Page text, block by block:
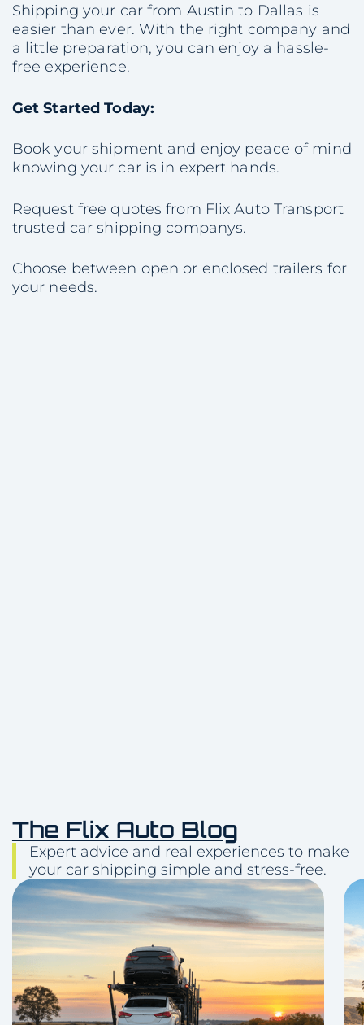
Shipping your car from Austin to Dallas is
easier than ever. With the right company and
a little preparation, you can enjoy a hassle-
free experience.
Get Started Today:
Book your shipment and enjoy peace of mind
knowing your car is in expert hands.
Request free quotes from Flix Auto Transport
trusted car shipping companys.
Choose between open or enclosed trailers for
your needs.
The Flix Auto Blog
Expert advice and real experiences to make
your car shipping simple and stress-free.